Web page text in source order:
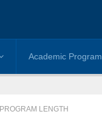
Academic Program
PROGRAM LENGTH